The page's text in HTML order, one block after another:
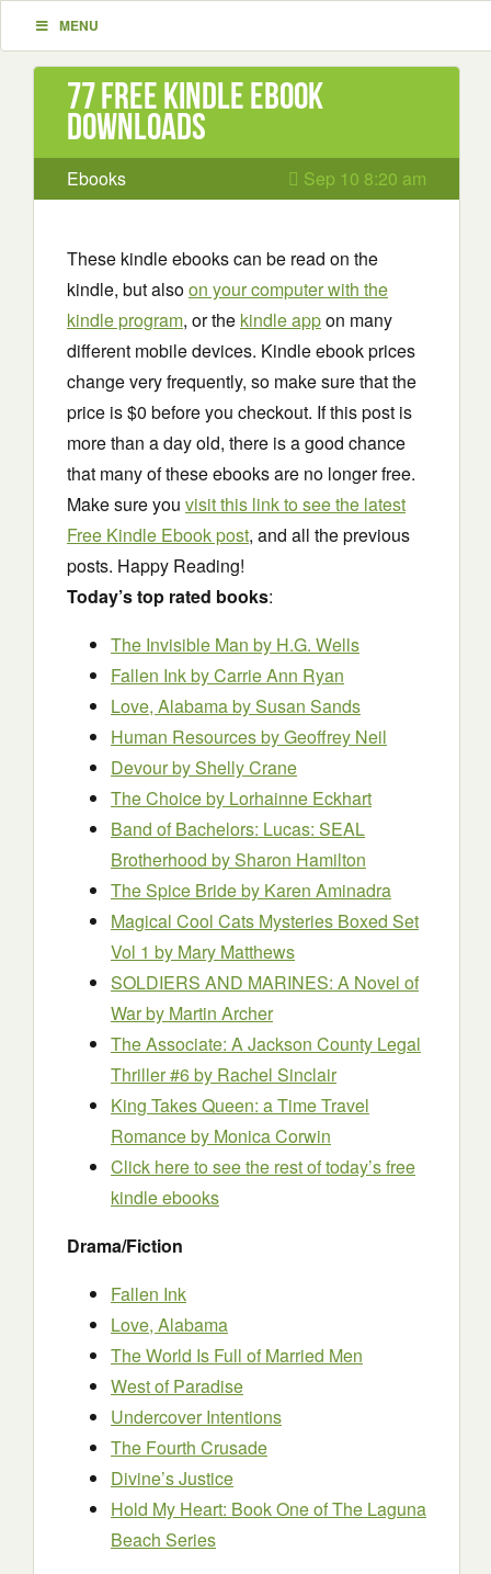
MENU
77 Free Kindle ebook
downloads
Ebooks Sep 10 8:20 am
These kindle ebooks can be read on the
kindle, but alsoon your computer with the
kindle program, or the kindle appon many
different mobile devices. Kindle ebook prices
change very frequently, so make sure that the
price is $0 before you checkout. If this post is
more than a day old, there is a good chance
that many of these ebooks are no longer free.
Make sure you visit this link to see the latest
Free Kindle Ebook post, and all the previous
posts. Happy Reading!
Today’s top rated books:
The Invisible Man by H.G. Wells
Fallen Inkby Carrie Ann Ryan
Love, Alabamaby Susan Sands
Human Resourcesby Geoffrey Neil
Devourby Shelly Crane
The Choiceby Lorhainne Eckhart
Band of Bachelors: Lucas: SEAL
Brotherhood by Sharon Hamilton
The Spice Brideby Karen Aminadra
Magical Cool Cats Mysteries Boxed Set
Vol 1 by Mary Matthews
SOLDIERS AND MARINES: A Novel of
Warby Martin Archer
The Associate: A Jackson County Legal
Thriller #6by Rachel Sinclair
King Takes Queen: a Time Travel
Romanceby Monica Corwin
Click here to see the rest of today’s free
kindle ebooks
Drama/Fiction
Fallen Ink
Love, Alabama
The World Is Full of Married Men
West of Paradise
Undercover Intentions
The Fourth Crusade
Divine’s Justice
Hold My Heart: Book One of The Laguna
Beach Series